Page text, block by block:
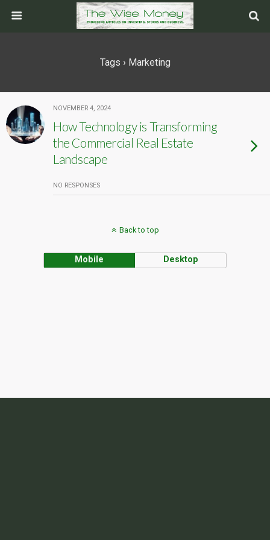
Tags › Marketing
NOVEMBER 4, 2024
How Technology is Transforming
the Commercial Real Estate
Landscape
NO RESPONSES
Back to top
Mobile Desktop